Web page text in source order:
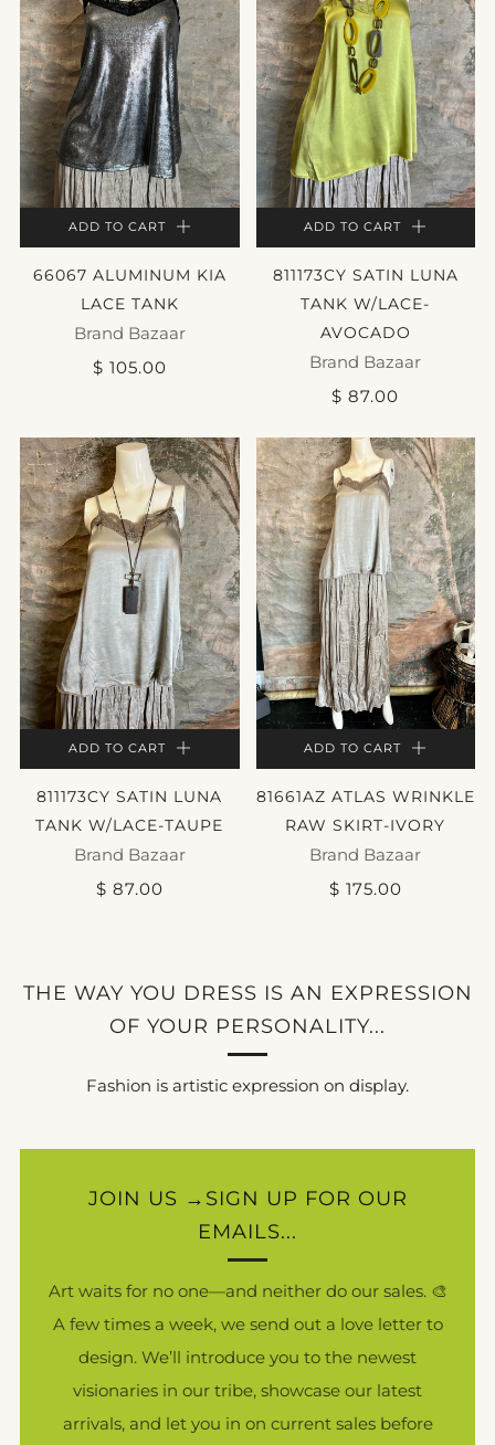
ADD TO CART
66067 ALUMINUM KIA
LACE TANK
Brand Bazaar
$ 105.00
ADD TO CART
811173CY SATIN LUNA
TANK W/LACE-
AVOCADO
Brand Bazaar
$ 87.00
ADD TO CART
811173CY SATIN LUNA
TANK W/LACE-TAUPE
Brand Bazaar
$ 87.00
ADD TO CART
81661AZ ATLAS WRINKLE
RAW SKIRT-IVORY
Brand Bazaar
$ 175.00
THE WAY YOU DRESS IS AN EXPRESSION
OF YOUR PERSONALITY...
Fashion is artistic expression on display.
JOIN US →SIGN UP FOR OUR
EMAILS...
Art waits for no one—and neither do our sales. 🎨
A few times a week, we send out a love letter to
design. We’ll introduce you to the newest
visionaries in our tribe, showcase our latest
arrivals, and let you in on current sales before